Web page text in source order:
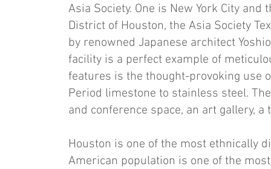
Asia Society. One is New York City
District of Houston, the Asia Society
by renowned Japanese architect
facility is a perfect example of
features is the thought-provoking use
Period limestone to stainless steel.
and conference space, an art gallery, a
Houston is one of the most ethnically
American population is one of the